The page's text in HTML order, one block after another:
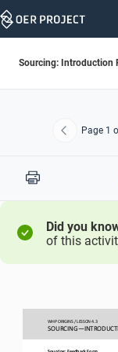
Skip
Sourcing: Introduction
Previous
Page 1
Print
Did you
of this
WHP ORIGINS / LESSON 4. 3
SOURCING—
Sourcing:Feedback Form